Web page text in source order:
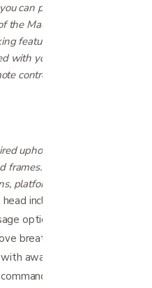
can personalize and save.
the Malouf Base™ app for
features like automatic Snore
with your phone (including
control.
upholstered frame looks
Since it’s true zero
platform bases, slat beds, or the
incline: 0 – 55°, foot incline:
options: 3 programs, 3
breathing and stop snoring
award-winning Malouf
with iOS12 and up